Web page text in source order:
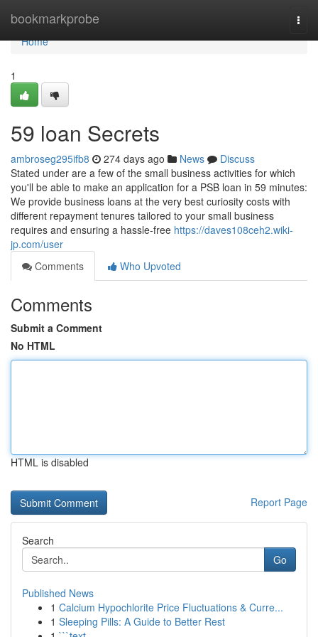
bookmarkprobe
Home
Home
1
59 loan Secrets
ambroseg295ifb8 274 days ago News
Discuss
Stated under are a few of the small business activities for which
you'll be able to make an application for a PSB loan in 59 minutes:
We provide business loans at the very best curiosity costs with
different repayment tenures tailored to your small business
requires and ensuring a hassle-free https://daves108ceh2.wiki-
jp.com/user
Comments
Who Upvoted
Comments
Submit a Comment
No HTML
HTML is disabled
Report Page
Search
Go
Published News
1 Calcium Hypochlorite Price Fluctuations & Curre...
1 Sleeping Pills: A Guide to Better Rest